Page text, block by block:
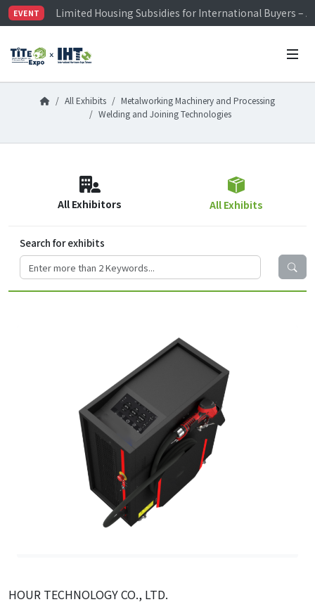
EVENT
Limited Housing Subsidies for International Buyers –
Visitor Registration is Officially Open~
Limited Housing Subsidies for International Buyers –
All Exhibits
Metalworking Machinery and Processing
Welding and Joining Technologies
All Exhibitors All Exhibits
Search for exhibits
HOUR TECHNOLOGY CO., LTD.